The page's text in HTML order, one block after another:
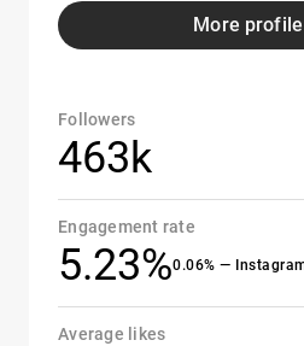
More
Followers
463k
Engagement rate
5.23%0.06% —
Average likes